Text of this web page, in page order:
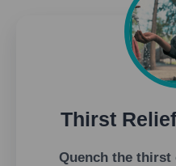
Thirst
Quench the thirst